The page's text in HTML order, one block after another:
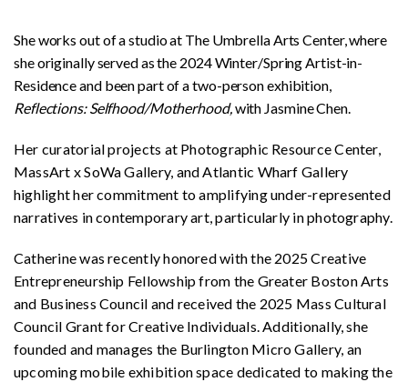
She works out of a studio at The Umbrella Arts Center, where
she originally served as the 2024 Winter/Spring Artist-in-
Residence and been part of a two-person exhibition,
Reflections: Selfhood/Motherhood,with Jasmine Chen.
Her curatorial projects at Photographic Resource Center,
MassArt x SoWa Gallery, and Atlantic Wharf Gallery
highlight her commitment to amplifying under-represented
narratives in contemporary art, particularly in photography.
Catherine was recently honored with the 2025 Creative
Entrepreneurship Fellowship from the Greater Boston Arts
and Business Council and received the 2025 Mass Cultural
Council Grant for Creative Individuals. Additionally, she
founded and manages the Burlington Micro Gallery, an
upcoming mobile exhibition space dedicated to making the